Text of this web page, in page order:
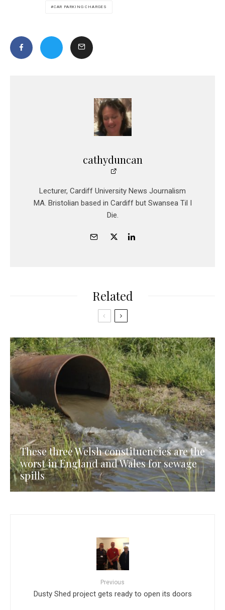
CAR PARKING CHARGES
cathyduncan
Lecturer, Cardiff University News Journalism
MA. Bristolian based in Cardiff but Swansea Til I
Die.
Related
These three Welsh constituencies are the
worst in England and Wales for sewage
spills
Previous
Dusty Shed project gets ready to open its doors